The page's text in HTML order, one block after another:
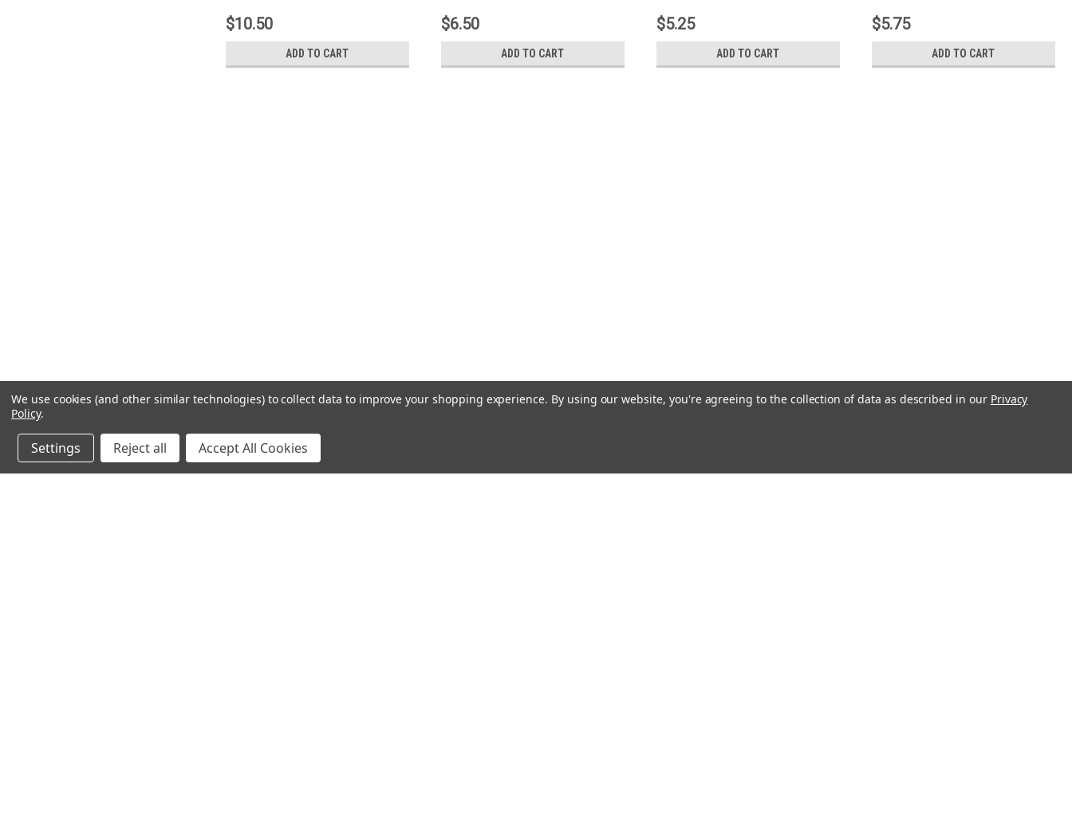
$10.50
ADD TO CART
$6.50
ADD TO CART
$5.25
ADD TO CART
$5.75
ADD TO CART
We use cookies (and other similar technologies) to collect data to improve your shopping experience. By using our website, you're agreeing to the collection of data as described in our Privacy
Policy.
Settings Reject all Accept All Cookies